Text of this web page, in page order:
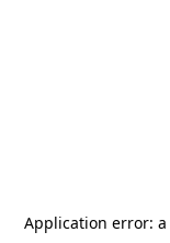
Application error: a